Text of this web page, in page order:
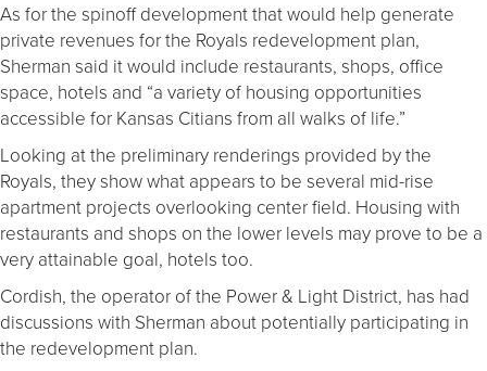
As for the spinoff development that would help generate
private revenues for the Royals redevelopment plan,
Sherman said it would include restaurants, shops, office
space, hotels and “a variety of housing opportunities
accessible for Kansas Citians from all walks of life.”
Looking at the preliminary renderings provided by the
Royals, they show what appears to be several mid-rise
apartment projects overlooking center field. Housing with
restaurants and shops on the lower levels may prove to be a
very attainable goal, hotels too.
Cordish, the operator of the Power & Light District, has had
discussions with Sherman about potentially participating in
the redevelopment plan.